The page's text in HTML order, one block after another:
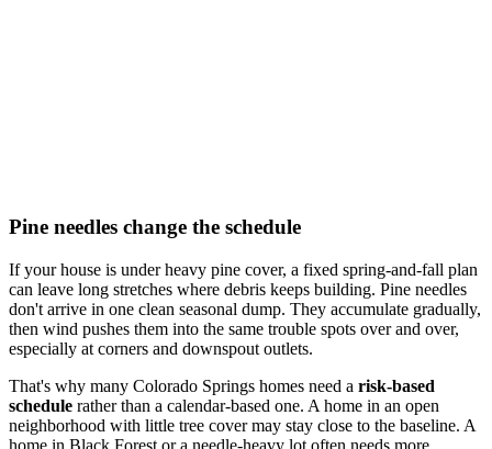
Pine needles change the schedule
If your house is under heavy pine cover, a fixed spring-and-fall plan
can leave long stretches where debris keeps building. Pine needles
don't arrive in one clean seasonal dump. They accumulate gradually,
then wind pushes them into the same trouble spots over and over,
especially at corners and downspout outlets.
That's why many Colorado Springs homes need a risk-based
schedule rather than a calendar-based one. A home in an open
neighborhood with little tree cover may stay close to the baseline. A